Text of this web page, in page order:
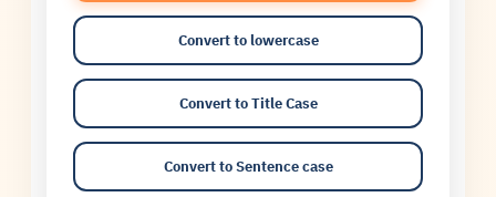
Convert to lowercase
Convert to Title Case
Convert to Sentence case